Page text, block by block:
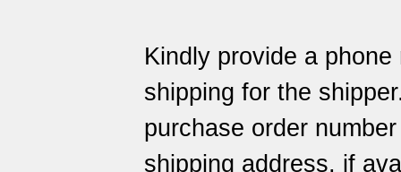
Kindly provide a
shipping for the
purchase order
shipping address, if